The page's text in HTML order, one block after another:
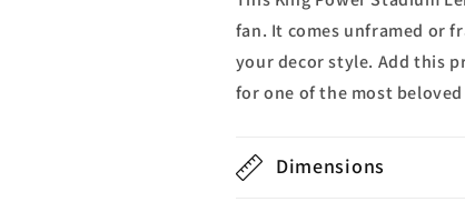
fan. It comes unframed or
your decor style. Add this
for one of the most
Dimensions